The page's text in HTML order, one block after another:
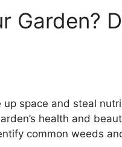
Garden?
space and steal
health and
common weeds